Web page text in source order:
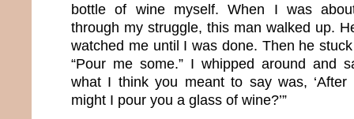
bottle of wine myself. When I was
through my struggle, this man walked up.
watched me until I was done. Then he
“Pour me some.” I whipped around and
what I think you meant to say was,
might I pour you a glass of wine?’”